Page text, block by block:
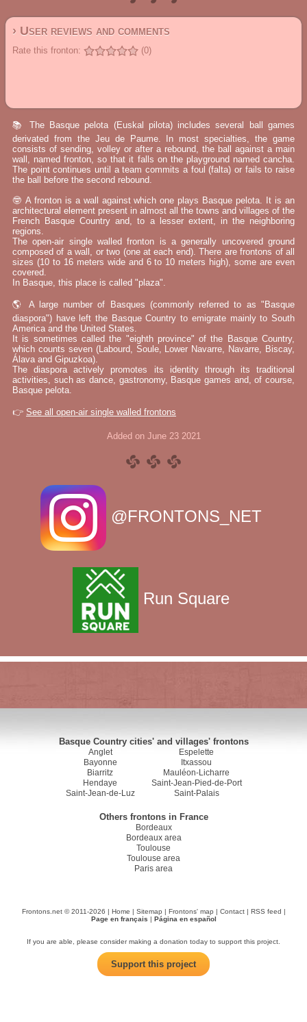
› User reviews and comments
Rate this fronton: (0)
📚 The Basque pelota (Euskal pilota) includes several ball games
derivated from the Jeu de Paume. In most specialties, the game
consists of sending, volley or after a rebound, the ball against a main
wall, named fronton, so that it falls on the playground named cancha.
The point continues until a team commits a foul (falta) or fails to raise
the ball before the second rebound.
🤓 A fronton is a wall against which one plays Basque pelota. It is an
architectural element present in almost all the towns and villages of the
French Basque Country and, to a lesser extent, in the neighboring
regions.
The open-air single walled fronton is a generally uncovered ground
composed of a wall, or two (one at each end). There are frontons of all
sizes (10 to 16 meters wide and 6 to 10 meters high), some are even
covered.
In Basque, this place is called "plaza".
🌎 A large number of Basques (commonly referred to as "Basque
diaspora") have left the Basque Country to emigrate mainly to South
America and the United States.
It is sometimes called the "eighth province" of the Basque Country,
which counts seven (Labourd, Soule, Lower Navarre, Navarre, Biscay,
Álava and Gipuzkoa).
The diaspora actively promotes its identity through its traditional
activities, such as dance, gastronomy, Basque games and, of course,
Basque pelota.
👉 See all open-air single walled frontons
Added on June 23 2021
@FRONTONS_NET
Run Square
Basque Country cities' and villages' frontons
Anglet
Bayonne
Biarritz
Hendaye
Saint-Jean-de-Luz
Espelette
Itxassou
Mauléon-Licharre
Saint-Jean-Pied-de-Port
Saint-Palais
Others frontons in France
Bordeaux
Bordeaux area
Toulouse
Toulouse area
Paris area
Frontons.net © 2011-2026 | Home | Sitemap | Frontons' map | Contact| RSS feed |
Page en français | Página en español
If you are able, please consider making a donation today to support this project.
Support this project